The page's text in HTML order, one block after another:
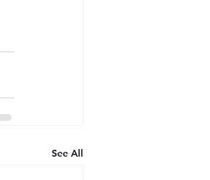
See All